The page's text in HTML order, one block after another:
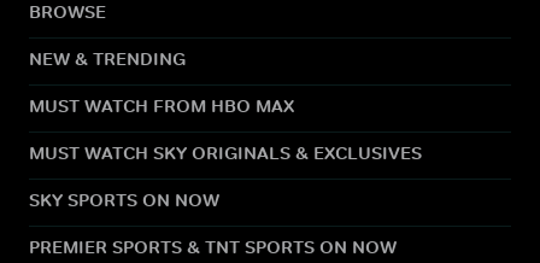
BROWSE
NEW & TRENDING
MUST WATCH FROM HBO MAX
MUST WATCH SKY ORIGINALS & EXCLUSIVES
SKY SPORTS ON NOW
PREMIER SPORTS & TNT SPORTS ON NOW